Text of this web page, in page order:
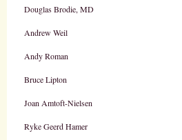
Douglas Brodie, MD
Andrew Weil
Andy Roman
Bruce Lipton
Joan Amtoft-Nielsen
Ryke Geerd Hamer